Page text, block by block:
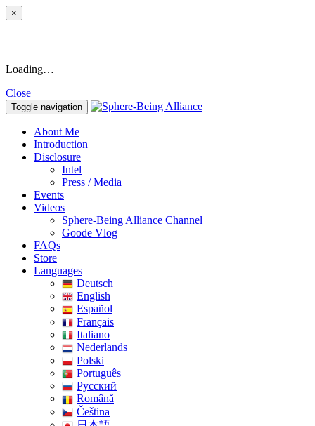
×
Loading…
Close
Toggle navigation
About Me
Introduction
Disclosure
Intel
Press / Media
Events
Videos
Sphere-Being Alliance Channel
Goode Vlog
FAQs
Store
Languages
Deutsch
English
Español
Français
Italiano
Nederlands
Polski
Português
Pусский
Română
Čeština